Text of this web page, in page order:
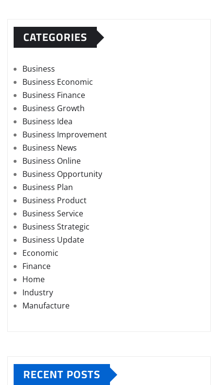
CATEGORIES
Business
Business Economic
Business Finance
Business Growth
Business Idea
Business Improvement
Business News
Business Online
Business Opportunity
Business Plan
Business Product
Business Service
Business Strategic
Business Update
Economic
Finance
Home
Industry
Manufacture
RECENT POSTS